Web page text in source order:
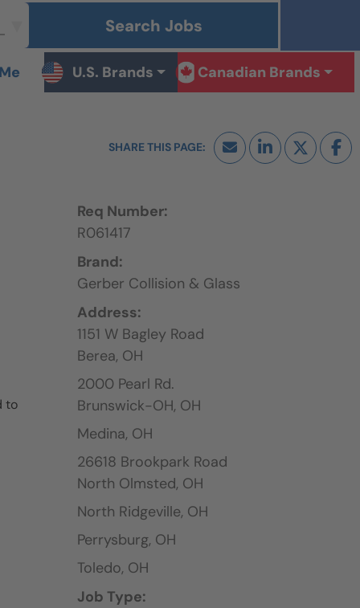
Search Jobs
U.S. Brands Canadian Brands
Req Number:
R061417
Brand:
Gerber Collision & Glass
Address:
1151 W Bagley Road
Berea, OH
2000 Pearl Rd.
Brunswick-OH, OH
Medina, OH
26618 Brookpark Road
North Olmsted, OH
North Ridgeville, OH
Perrysburg, OH
Toledo, OH
Job Type:
to